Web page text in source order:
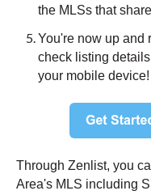
the MLSs that
You're now up and
check listing
your mobile device!
Through Zenlist, you
Area's MLS including